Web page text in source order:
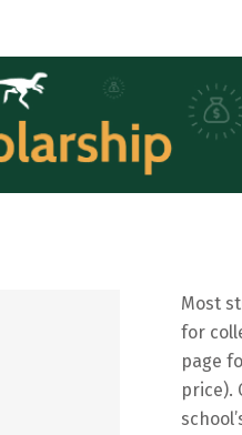
Most
for
page
price).